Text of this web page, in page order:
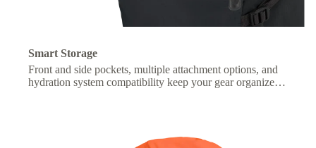
Smart Storage
Front and side pockets, multiple attachment options, and
hydration system compatibility keep your gear organized